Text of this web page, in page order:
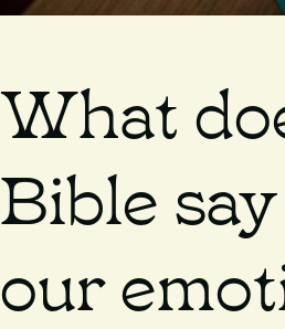
What
Bible
our